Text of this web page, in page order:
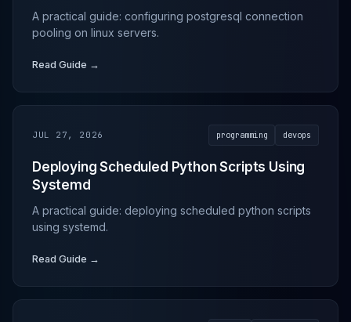
A practical guide: configuring postgresql connection
pooling on linux servers.
Read Guide →
JUL 27, 2026 programming devops
Deploying Scheduled Python Scripts Using
Systemd
A practical guide: deploying scheduled python scripts
using systemd.
Read Guide →